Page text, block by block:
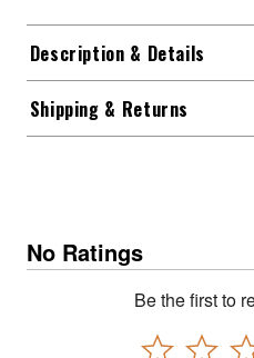
Description & Details
Shipping & Returns
No Ratings
Be the first to